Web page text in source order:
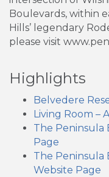
Boulevards, within
Hills’ legendary
please visit
Highlights
Belvedere
Living Room –
The Peninsula
Page
The Peninsula
Website Page